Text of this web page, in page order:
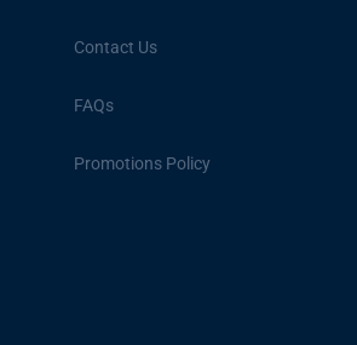
Contact Us
FAQs
Promotions Policy